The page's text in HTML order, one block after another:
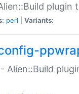
perl Variants:
Alien::Build